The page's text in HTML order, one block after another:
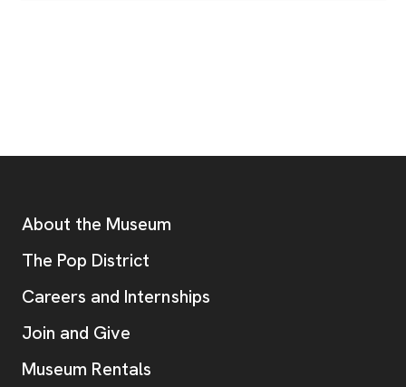
Additional Resources
About the Museum
The Pop District
Careers and Internships
Join and Give
Museum Rentals